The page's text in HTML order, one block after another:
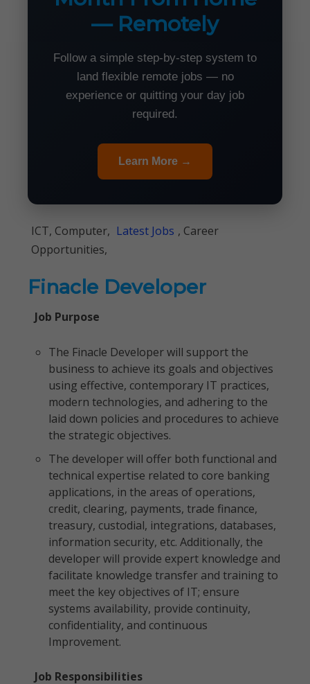
— Remotely
Follow a simple step-by-step system to
land flexible remote jobs — no
experience or quitting your day job
required.
Learn More →
ICT, Computer, Latest Jobs , Career
Opportunities,
Finacle Developer
Job Purpose
The Finacle Developer will support the
business to achieve its goals and objectives
using effective, contemporary IT practices,
modern technologies, and adhering to the
laid down policies and procedures to achieve
the strategic objectives.
The developer will offer both functional and
technical expertise related to core banking
applications, in the areas of operations,
credit, clearing, payments, trade finance,
treasury, custodial, integrations, databases,
information security, etc. Additionally, the
developer will provide expert knowledge and
facilitate knowledge transfer and training to
meet the key objectives of IT; ensure
systems availability, provide continuity,
confidentiality, and continuous
Improvement.
Job Responsibilities